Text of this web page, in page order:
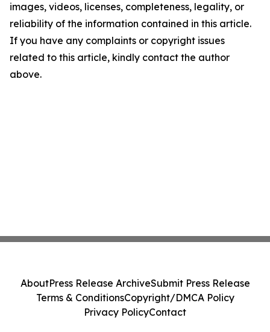
images, videos, licenses, completeness, legality, or
reliability of the information contained in this article.
If you have any complaints or copyright issues
related to this article, kindly contact the author
above.
AboutPress Release ArchiveSubmit Press Release
Terms & ConditionsCopyright/DMCA Policy
Privacy PolicyContact